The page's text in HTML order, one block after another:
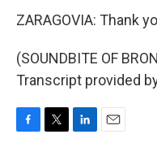
ZARAGOVIA: Thank
(SOUNDBITE OF
Transcript provided